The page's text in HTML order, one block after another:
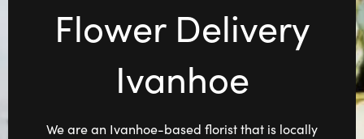
Flower Delivery
Ivanhoe
We are an Ivanhoe-based florist that is locally